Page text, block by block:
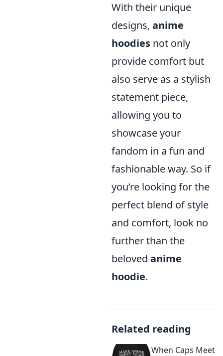
With their unique
designs, anime
hoodies not only
provide comfort but
also serve as a stylish
statement piece,
allowing you to
showcase your
fandom in a fun and
fashionable way. So if
you’re looking for the
perfect blend of style
and comfort, look no
further than the
beloved anime
hoodie.
Related reading
When Caps Meet